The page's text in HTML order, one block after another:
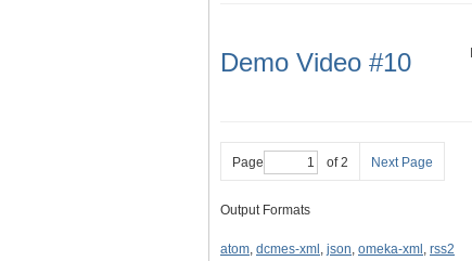
Demo Video #10
Page of 2 Next Page
Output Formats
atom, dcmes-xml , json, omeka-xml , rss2